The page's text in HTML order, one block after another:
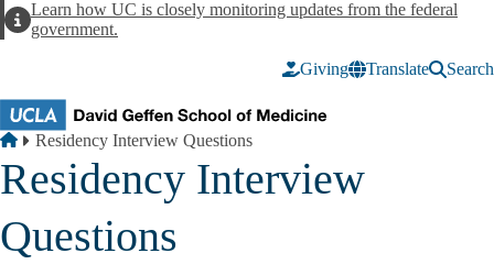
AlertLearn how UC is closely monitoring updates from the federal
government.
Giving Translate Search
Breadcrumb
Home
Residency Interview Questions
Residency Interview
Questions